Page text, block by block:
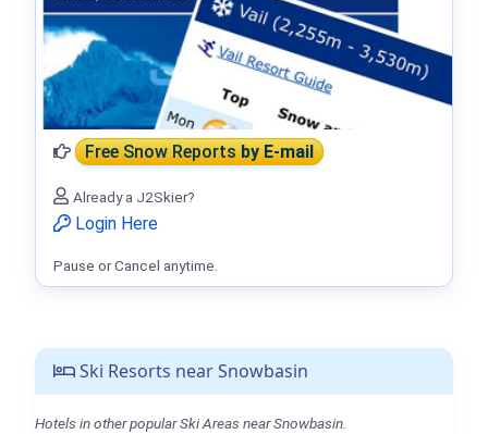
Ski Resorts near Snowbasin
Hotels in other popular Ski Areas near Snowbasin.
Free Snow Reportsby E-mail
Already a J2Skier?
Login Here
Pause or Cancel anytime.